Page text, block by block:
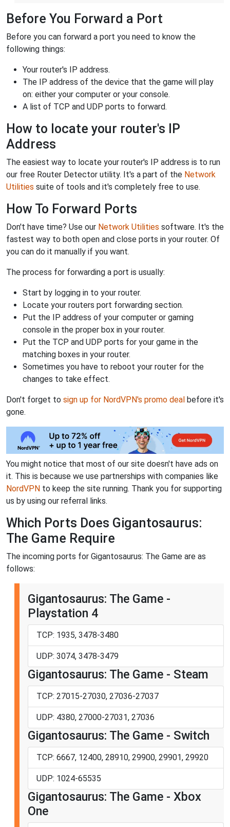
Before You Forward a Port
Before you can forward a port you need to know the
following things:
Your router's IP address.
The IP address of the device that the game will play
on: either your computer or your console.
A list of TCP and UDP ports to forward.
How to locate your router's IP
Address
The easiest way to locate your router's IP address is to run
our free Router Detector utility. It's a part of the Network
Utilities suite of tools and it's completely free to use.
How To Forward Ports
Don't have time? Use our Network Utilities software. It's the
fastest way to both open and close ports in your router. Of
you can do it manually if you want.
The process for forwarding a port is usually:
Start by logging in to your router.
Locate your routers port forwarding section.
Put the IP address of your computer or gaming
console in the proper box in your router.
Put the TCP and UDP ports for your game in the
matching boxes in your router.
Sometimes you have to reboot your router for the
changes to take effect.
Don't forget to sign up for NordVPN's promo deal before it's
gone.
You might notice that most of our site doesn't have ads on
it. This is because we use partnerships with companies like
NordVPN to keep the site running. Thank you for supporting
us by using our referral links.
Which Ports Does Gigantosaurus:
The Game Require
The incoming ports for Gigantosaurus: The Game are as
follows:
Gigantosaurus: The Game -
Playstation 4
TCP: 1935, 3478-3480
UDP: 3074, 3478-3479
Gigantosaurus: The Game - Steam
TCP: 27015-27030, 27036-27037
UDP: 4380, 27000-27031, 27036
Gigantosaurus: The Game - Switch
TCP: 6667, 12400, 28910, 29900, 29901, 29920
UDP: 1024-65535
Gigantosaurus: The Game - Xbox
One